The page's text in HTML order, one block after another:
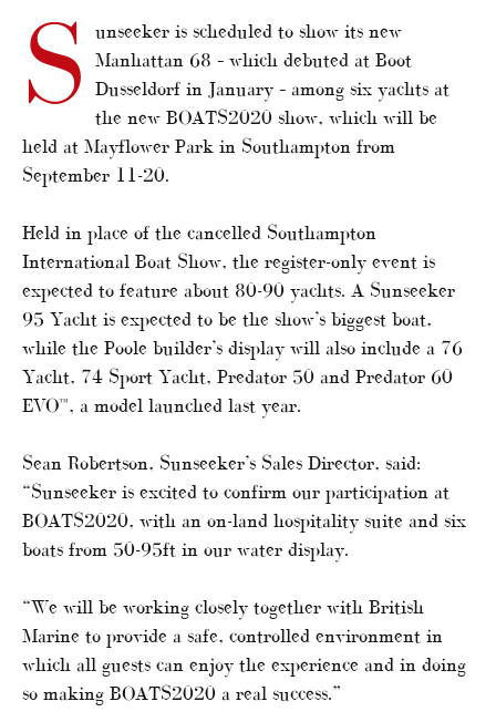
S
unseeker is scheduled to show its new
Manhattan 68 – which debuted at Boot
Dusseldorf in January – among six yachts at
the new BOATS2020 show, which will be
held at Mayflower Park in Southampton from
September 11-20.
Held in place of the cancelled Southampton
International Boat Show, the register-only event is
expected to feature about 80-90 yachts. A Sunseeker
95 Yacht is expected to be the show’s biggest boat,
while the Poole builder’s display will also include a 76
Yacht, 74 Sport Yacht, Predator 50 and Predator 60
EVO™, a model launched last year.
Sean Robertson, Sunseeker’s Sales Director, said:
“Sunseeker is excited to confirm our participation at
BOATS2020, with an on-land hospitality suite and six
boats from 50-95ft in our water display.
“We will be working closely together with British
Marine to provide a safe, controlled environment in
which all guests can enjoy the experience and in doing
so making BOATS2020 a real success.”